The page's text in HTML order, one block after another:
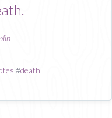
#death